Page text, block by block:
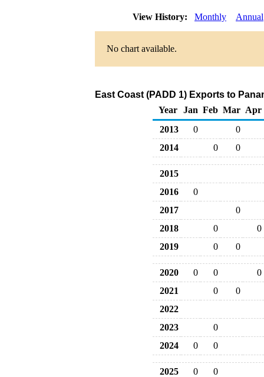
View History: Monthly Annual
No chart available.
East Coast (PADD 1) Exports to
Year
Jan Feb Mar Apr
2013
0
0
2014
0 0
2015
2016
0
2017
0
2018
0
0
2019
0 0
2020 0 0
0
2021
0
0
2022
2023
0
2024
0 0
2025 0
0